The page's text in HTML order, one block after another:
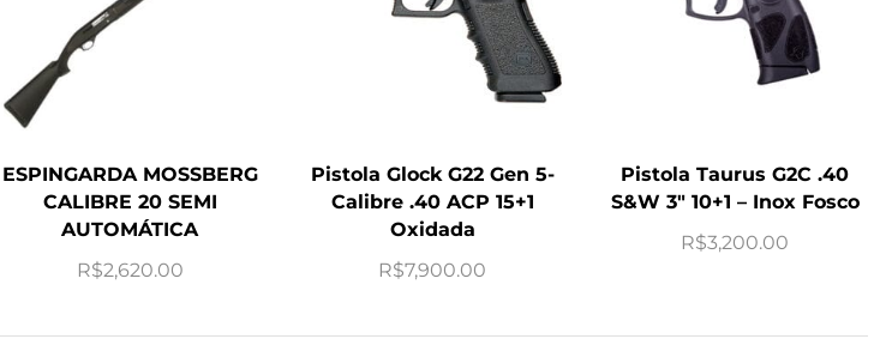
ESPINGARDA MOSSBERG
CALIBRE 20 SEMI
AUTOMÁTICA
R$2,620.00
Pistola Glock G22 Gen 5-
Calibre .40 ACP 15+1
Oxidada
R$7,900.00
Pistola Taurus G2C .40
S&W 3″ 10+1 – Inox Fosco
R$3,200.00